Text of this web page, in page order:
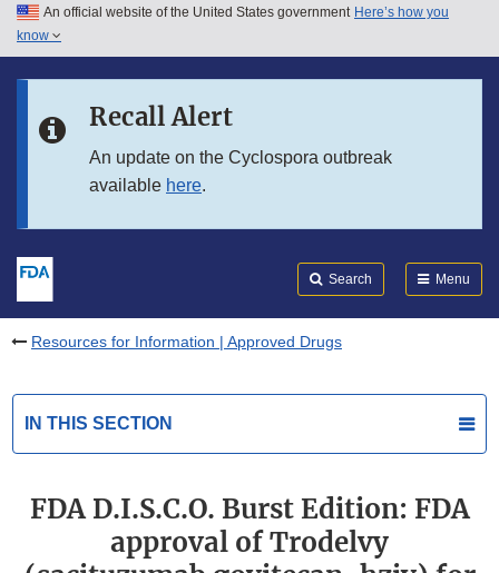
Skip to main content
Skip to in this section menu
An official website of the United States government Here’s how you
know
Recall Alert
An update on the Cyclospora outbreak
available here.
Search Menu
Resources for Information | Approved Drugs
IN THIS SECTION
FDA D.I.S.C.O. Burst Edition: FDA
approval of Trodelvy